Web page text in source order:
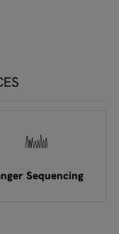
Sequencing